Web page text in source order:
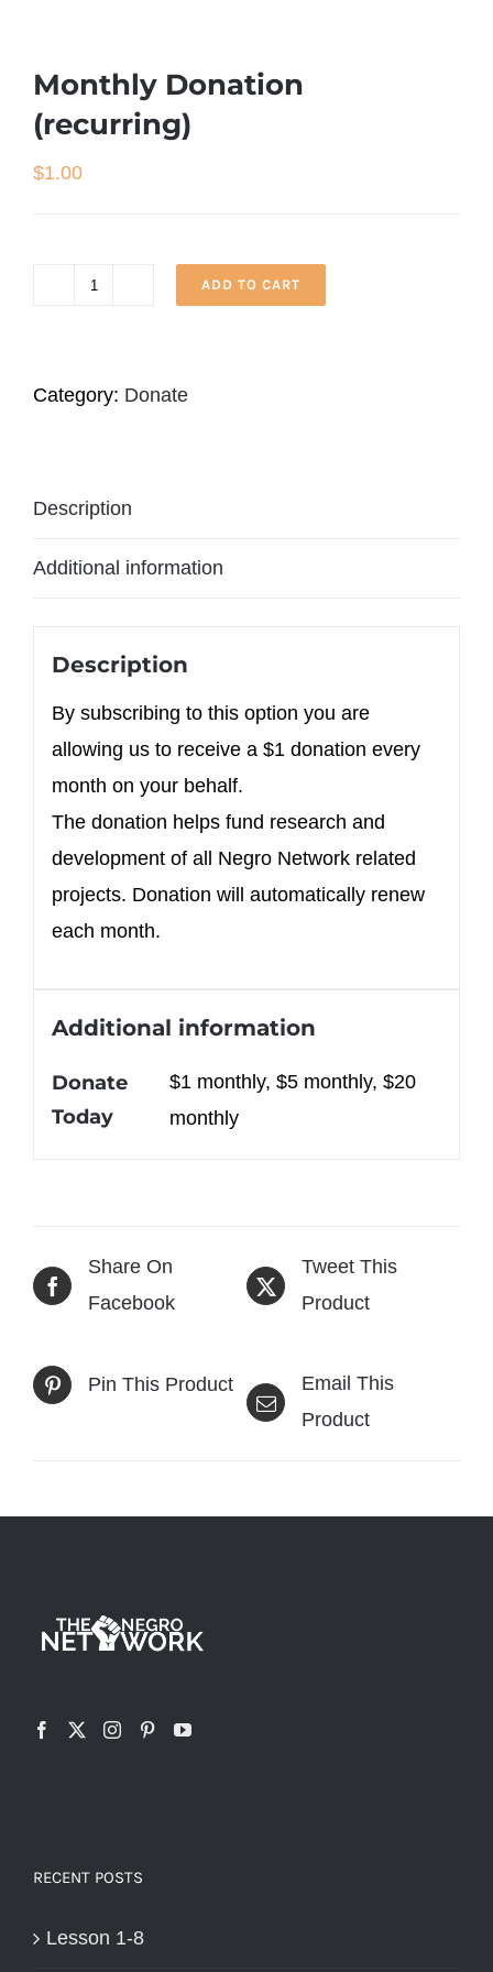
Monthly Donation
(recurring)
$1.00
quantity
ADD TO CART
Category: Donate
Description
Additional information
Description
By subscribing to this option you are
allowing us to receive a $1 donation every
month on your behalf.
The donation helps fund research and
development of all Negro Network related
projects. Donation will automatically renew
each month.
Additional information
Donate
Today
$1 monthly, $5 monthly, $20
monthly
Share On
Facebook
Tweet This
Product
Pin This Product
Email This
Product
RECENT POSTS
Lesson 1-8